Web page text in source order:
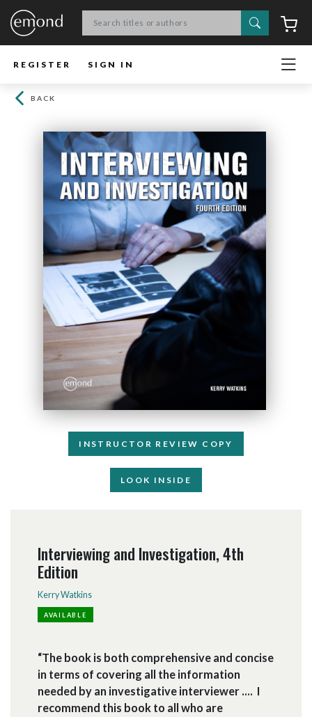
Search
REGISTER SIGN IN
BACK
INSTRUCTOR REVIEW COPY
LOOK INSIDE
Interviewing and Investigation, 4th
Edition
Kerry Watkins
AVAILABLE
“The book is both comprehensive and concise
in terms of covering all the information
needed by an investigative interviewer .... I
recommend this book to all who are